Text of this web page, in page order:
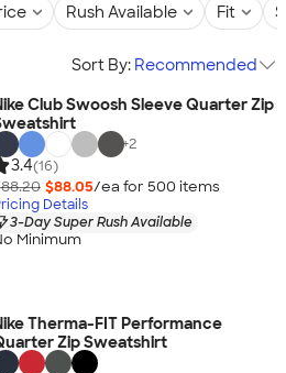
Rush Available Fit
Sort By: Recommended
Club Swoosh Sleeve Quarter Zip
+2
3.4(16)
$88.05/ea for 500 items
Details
3-Day Super Rush Available
Minimum
Therma-FIT Performance
Zip Sweatshirt